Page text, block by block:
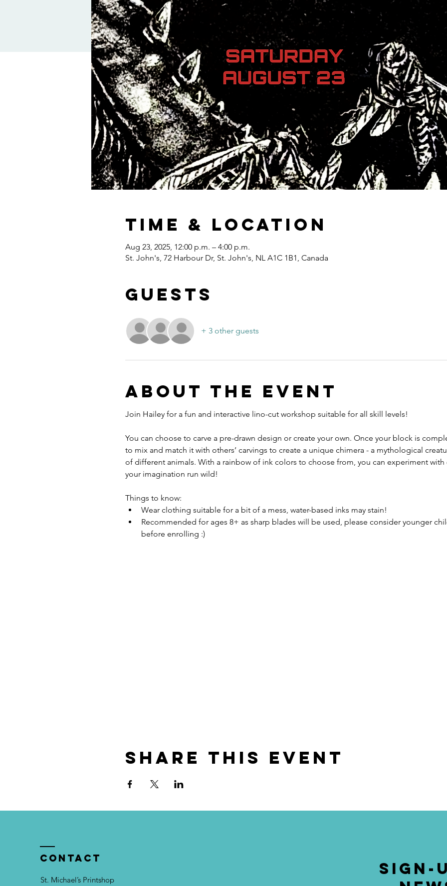
Time & Location
Aug 23, 2025, 12:00 p.m. – 4:00 p.m.
St. John's, 72 Harbour Dr, St. John's, NL A1C 1B1, Canada
Guests
+ 3 other guests
About the event
Join Hailey for a fun and interactive lino-cut workshop suitable for all skill levels!
You can choose to carve a pre-drawn design or create your own. Once your block is
to mix and match it with others’ carvings to create a unique chimera - a mythological
of different animals. With a rainbow of ink colors to choose from, you can experiment
your imagination run wild!
Things to know:
Wear clothing suitable for a bit of a mess, water-based inks may stain!
Recommended for ages 8+ as sharp blades will be used, please consider younger
before enrolling :)
Share this event
Contact
St. Michael’s Printshop
SIGN-